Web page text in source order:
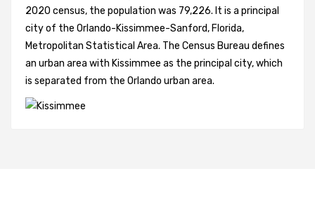
2020 census, the population was 79,226. It is a principal
city of the Orlando-Kissimmee-Sanford, Florida,
Metropolitan Statistical Area. The Census Bureau defines
an urban area with Kissimmee as the principal city, which
is separated from the Orlando urban area.